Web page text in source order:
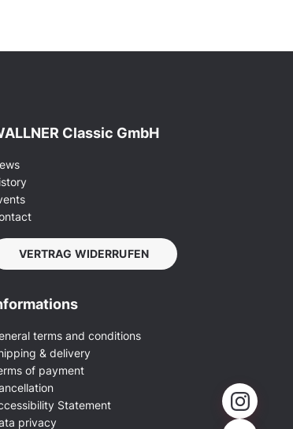
Classic GmbH
VERTRAG WIDERRUFEN
terms and conditions
& delivery
of payment
Statement
privacy